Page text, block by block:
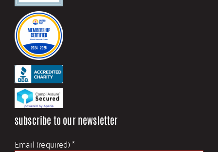
Staff and Board
Financials and Policies
Employment
Contact Us
subscribe to our newsletter
Email (required)*